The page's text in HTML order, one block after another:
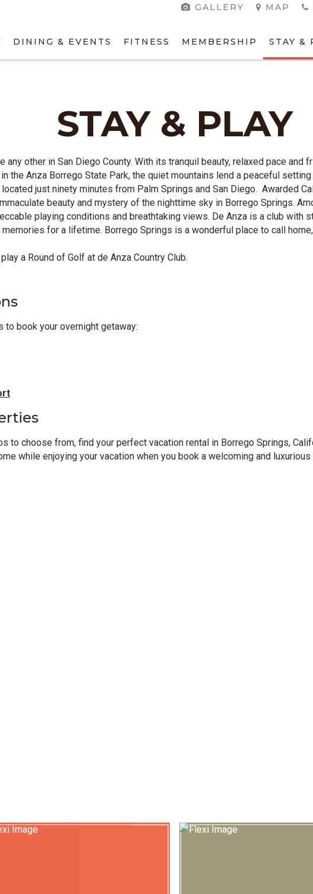
GALLERY MAP
DINING & EVENTS FITNESS MEMBERSHIP STAY &
STAY & PLAY
other in San Diego County. With its tranquil beauty, relaxed pace and
the Anza Borrego State Park, the quiet mountains lend a peaceful
just ninety minutes from Palm Springs and San Diego. Awarded
beauty and mystery of the nighttime sky in Borrego Springs.
playing conditions and breathtaking views. De Anza is a club with
for a lifetime. Borrego Springs is a wonderful place to call
a Round of Golf at de Anza Country Club.
to book your overnight getaway:
to choose from, find your perfect vacation rental in Borrego Springs,
while enjoying your vacation when you book a welcoming and